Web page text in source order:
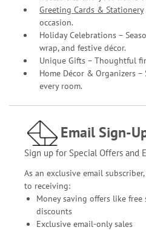
Greeting Cards & Stationery
occasion.
Holiday Celebrations –
wrap, and festive décor.
Unique Gifts – Thoughtful
Home Décor & Organizers
every room.
Email Sign-
Sign up for Special Offers and
As an exclusive email
to receiving:
Money saving offers like
discounts
Exclusive email-only sales